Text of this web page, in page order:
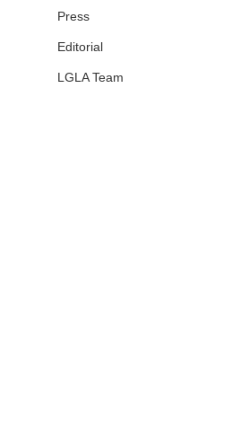
Press
Editorial
LGLA Team